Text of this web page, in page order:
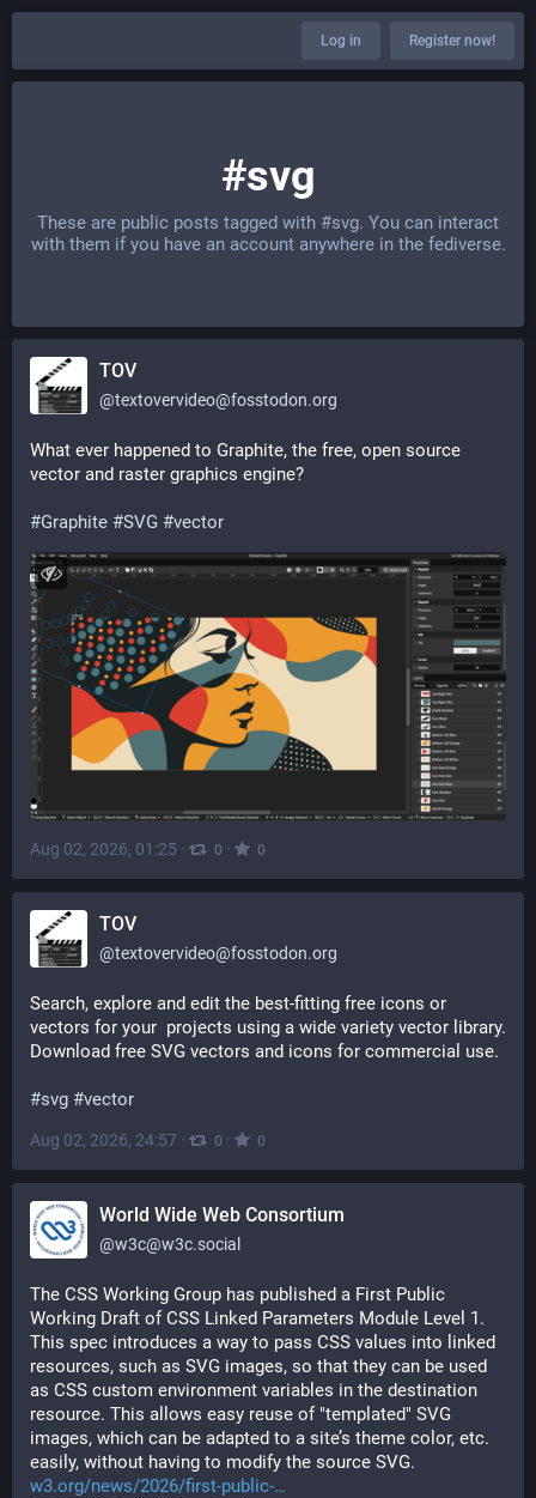
Log in Register now!
#svg
These are public posts tagged with #svg. You can interact
with them if you have an account anywhere in the fediverse.
TOV
@textovervideo@fosstodon.org
What ever happened to Graphite, the free, open source
vector and raster graphics engine?
#Graphite #SVG #vector
Aug 02, 2026, 01:25 · 0 · 0
TOV
@textovervideo@fosstodon.org
Search, explore and edit the best-fitting free icons or
vectors for your  projects using a wide variety vector library.
Download free SVG vectors and icons for commercial use.
#svg #vector
Aug 02, 2026, 24:57 · 0 · 0
World Wide Web Consortium
@w3c@w3c.social
The CSS Working Group has published a First Public
Working Draft of CSS Linked Parameters Module Level 1.
This spec introduces a way to pass CSS values into linked
resources, such as SVG images, so that they can be used
as CSS custom environment variables in the destination
resource. This allows easy reuse of "templated" SVG
images, which can be adapted to a site’s theme color, etc.
easily, without having to modify the source SVG.
w3.org/news/2026/first-public-